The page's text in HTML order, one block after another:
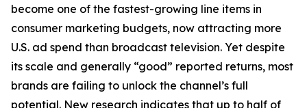
become one of the fastest-growing line items in
consumer marketing budgets, now attracting more
U.S. ad spend than broadcast television. Yet despite
its scale and generally “good” reported returns, most
brands are failing to unlock the channel’s full
potential. New research indicates that up to half of